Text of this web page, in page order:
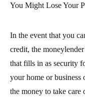
You Might Lose Your
In the event that you
credit, the
that fills in as security
your home or business
the money to take